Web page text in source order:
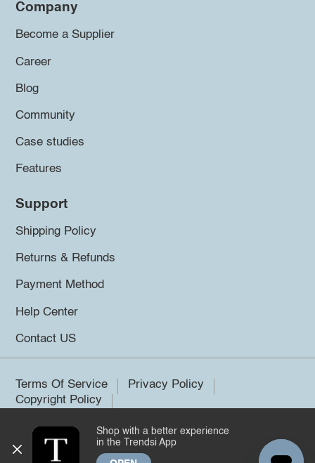
Company
Become a Supplier
Career
Blog
Community
Case studies
Features
Support
Shipping Policy
Returns & Refunds
Payment Method
Help Center
Contact US
Terms Of Service
Privacy Policy
Copyright Policy
©2026 Trendsi. All rights reserved.
Shop with a better experience
in the Trendsi App